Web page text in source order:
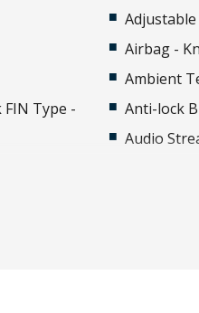
Airbag -
Ambient
Type -
Anti-lock
Audio